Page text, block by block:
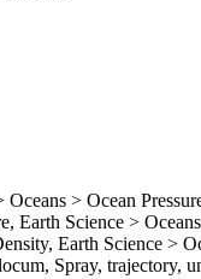
> Ocean
Earth Science >
Earth Science >
Spray, trajectory,